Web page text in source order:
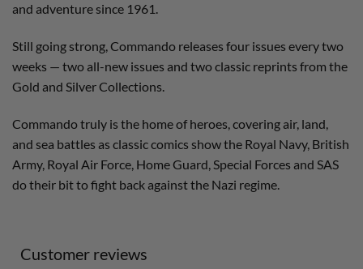
and adventure since 1961.
Still going strong, Commando releases four issues every two
weeks — two all-new issues and two classic reprints from the
Gold and Silver Collections.
Commando truly is the home of heroes, covering air, land,
and sea battles as classic comics show the Royal Navy, British
Army, Royal Air Force, Home Guard, Special Forces and SAS
do their bit to fight back against the Nazi regime.
Customer reviews